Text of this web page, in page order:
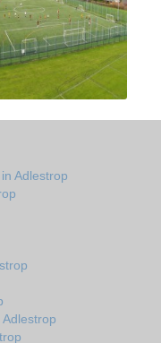
Adlestrop